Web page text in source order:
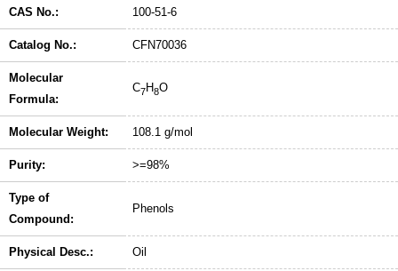
CAS No.: 100-51-6
Catalog No.: CFN70036
Molecular
Formula:
C7H8O
Molecular Weight: 108.1 g/mol
Purity: >=98%
Type of
Compound:
Phenols
Physical Desc.: Oil